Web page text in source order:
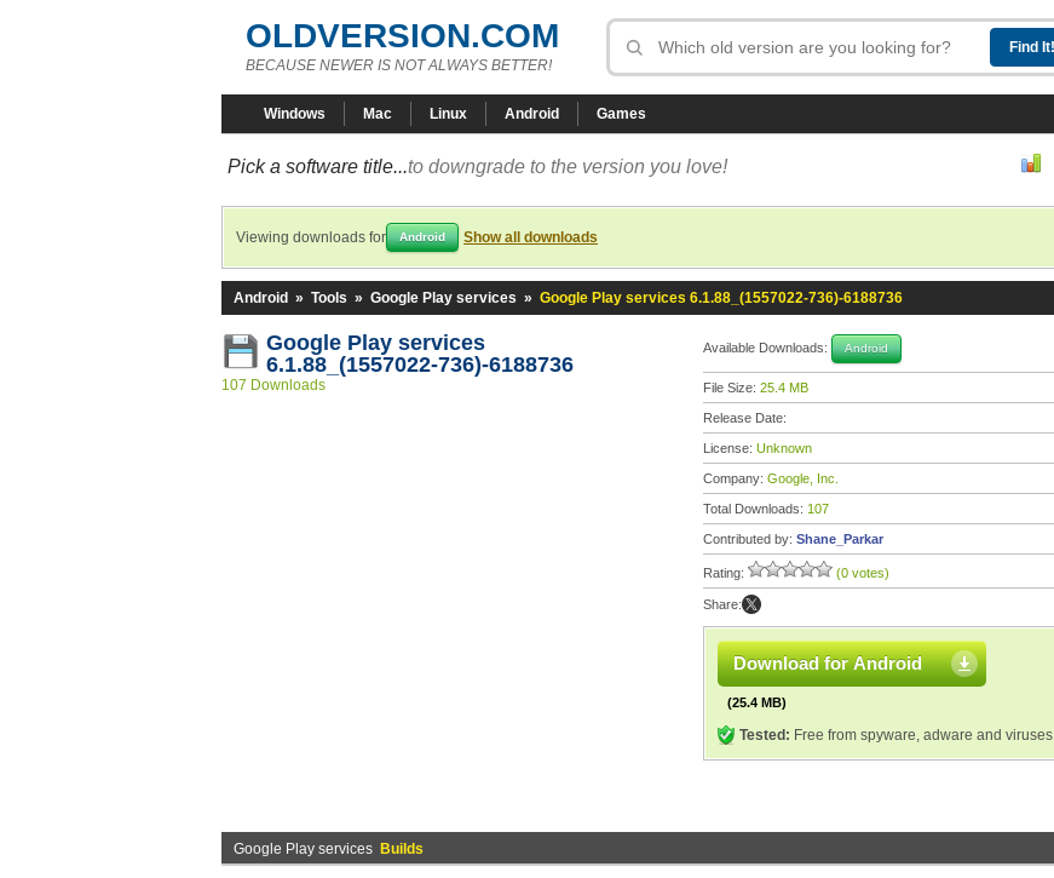
OLDVERSION.COM
BECAUSE NEWER IS NOT ALWAYS BETTER!
Windows Mac Linux Android Games
Pick a software title...to downgrade to the version you love!
Viewing downloads for Android Show all downloads
Android » Tools » Google Play services » Google Play services 6.1.88_(1557022-736)-6188736
Google Play services
6.1.88_(1557022-736)-6188736
107 Downloads
Available Downloads: Android
File Size: 25.4 MB
Release Date:
License: Unknown
Company: Google, Inc.
Total Downloads: 107
Contributed by: Shane_Parkar
Rating: (0 votes)
Share:
Download for Android
(25.4 MB)
Tested: Free from spyware, adware and viruses
Google Play services Builds